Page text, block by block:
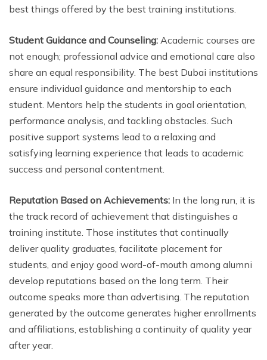
best things offered by the best training institutions.
Student Guidance and Counseling: Academic courses are
not enough; professional advice and emotional care also
share an equal responsibility. The best Dubai institutions
ensure individual guidance and mentorship to each
student. Mentors help the students in goal orientation,
performance analysis, and tackling obstacles. Such
positive support systems lead to a relaxing and
satisfying learning experience that leads to academic
success and personal contentment.
Reputation Based on Achievements: In the long run, it is
the track record of achievement that distinguishes a
training institute. Those institutes that continually
deliver quality graduates, facilitate placement for
students, and enjoy good word-of-mouth among alumni
develop reputations based on the long term. Their
outcome speaks more than advertising. The reputation
generated by the outcome generates higher enrollments
and affiliations, establishing a continuity of quality year
after year.